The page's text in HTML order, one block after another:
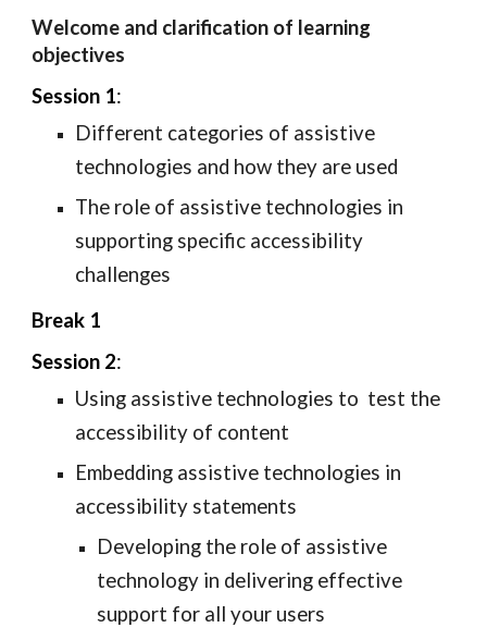
Welcome and clarification of learning
objectives
Session 1:
Different categories of assistive
technologies and how they are used
The role of assistive technologies in
supporting specific accessibility
challenges
Break 1
Session 2:
Using assistive technologies to test the
accessibility of content
Embedding assistive technologies in
accessibility statements
Developing the role of assistive
technology in delivering effective
support for all your users